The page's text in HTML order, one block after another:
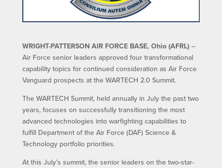
WRIGHT-PATTERSON AIR FORCE BASE, Ohio (AFRL)–
Air Force senior leaders approved four transformational
capability topics for continued consideration as Air Force
Vanguard prospects at the WARTECH 2.0 Summit.
The WARTECH Summit, held annually in July the past two
years, focuses on successfully transitioning the most
advanced technologies into warfighting capabilities to
fulfill Department of the Air Force (DAF) Science &
Technology portfolio priorities.
At this July’s summit, the senior leaders on the two-star-